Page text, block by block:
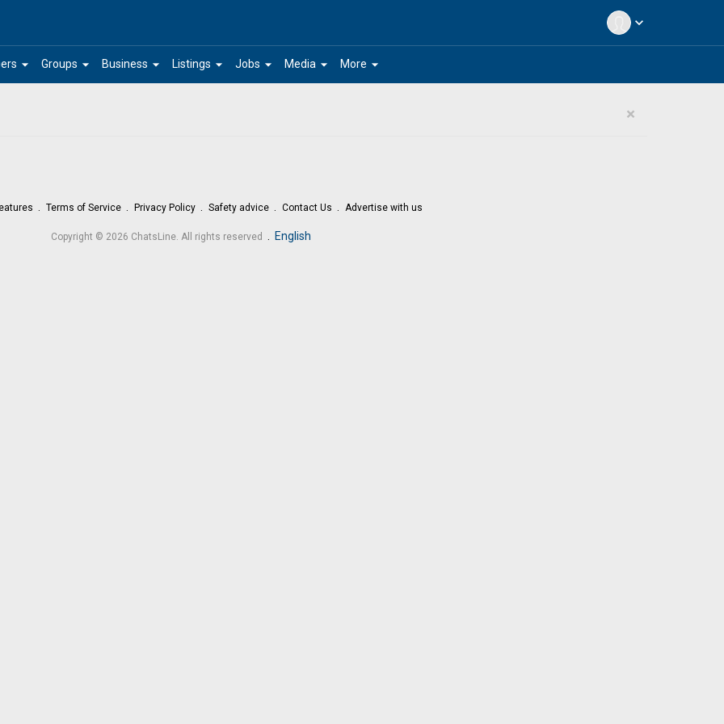
expand_more
arrow_drop_down arrow_drop_down
Groups arrow_drop_down
Business arrow_drop_down
Listings arrow_drop_down
Jobs arrow_drop_down
Media arrow_drop_down
More
×
Terms of Service Privacy Policy Safety advice Contact Us Advertise with us
Copyright © 2026 ChatsLine. All rights reserved English